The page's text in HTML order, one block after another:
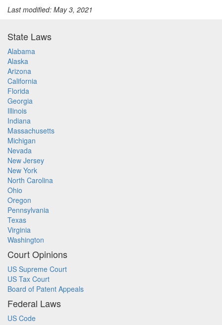
Last modified: May 3, 2021
State Laws
Alabama
Alaska
Arizona
California
Florida
Georgia
Illinois
Indiana
Massachusetts
Michigan
Nevada
New Jersey
New York
North Carolina
Ohio
Oregon
Pennsylvania
Texas
Virginia
Washington
Court Opinions
US Supreme Court
US Tax Court
Board of Patent Appeals
Federal Laws
US Code